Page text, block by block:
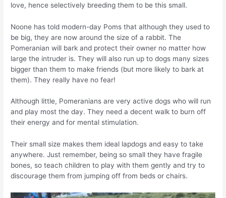
love, hence selectively breeding them to be this small.
Noone has told modern-day Poms that although they used to
be big, they are now around the size of a rabbit. The
Pomeranian will bark and protect their owner no matter how
large the intruder is. They will also run up to dogs many sizes
bigger than them to make friends (but more likely to bark at
them). They really have no fear!
Although little, Pomeranians are very active dogs who will run
and play most the day. They need a decent walk to burn off
their energy and for mental stimulation.
Their small size makes them ideal lapdogs and easy to take
anywhere. Just remember, being so small they have fragile
bones, so teach children to play with them gently and try to
discourage them from jumping off from beds or chairs.